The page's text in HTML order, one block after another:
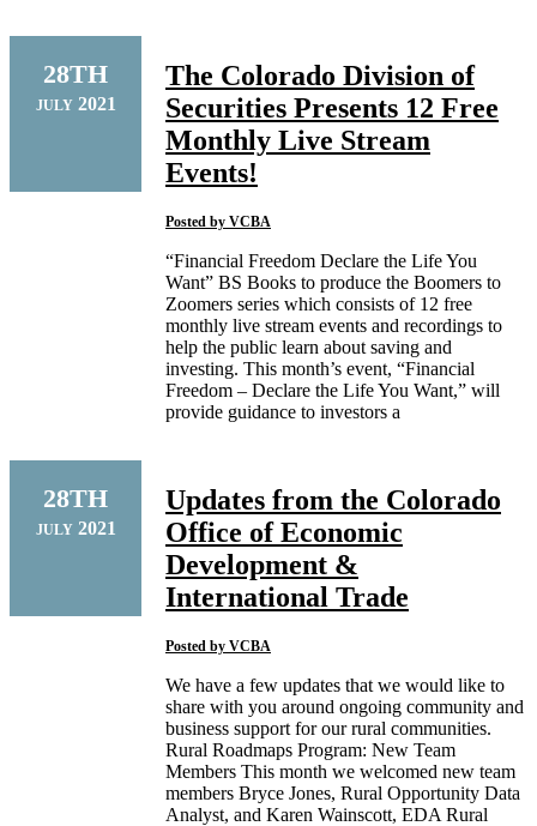
28TH
JULY 2021
The Colorado Division of
Securities Presents 12 Free
Monthly Live Stream
Events!
Posted by VCBA
“Financial Freedom Declare the Life You
Want” BS Books to produce the Boomers to
Zoomers series which consists of 12 free
monthly live stream events and recordings to
help the public learn about saving and
investing. This month’s event, “Financial
Freedom – Declare the Life You Want,” will
provide guidance to investors a
28TH
JULY 2021
Updates from the Colorado
Office of Economic
Development &
International Trade
Posted by VCBA
We have a few updates that we would like to
share with you around ongoing community and
business support for our rural communities.
Rural Roadmaps Program: New Team
Members This month we welcomed new team
members Bryce Jones, Rural Opportunity Data
Analyst, and Karen Wainscott, EDA Rural